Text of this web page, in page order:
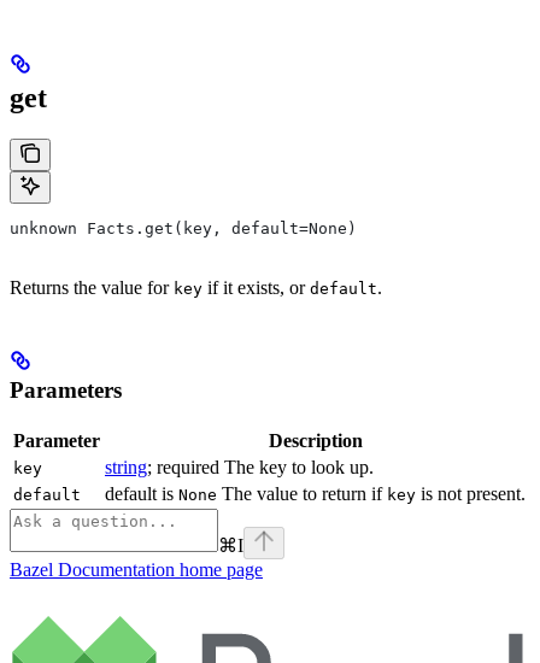
get
unknown Facts.get(key, default=None)
Returns the value for key if it exists, or default.
Parameters
Parameter Description
key string; required The key to look up.
default default is None The value to return if key is not present.
⌘I
Bazel Documentation home page